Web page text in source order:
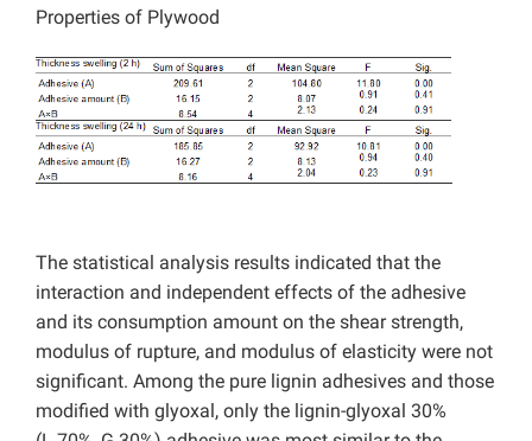
Properties of Plywood
The statistical analysis results indicated that the
interaction and independent effects of the adhesive
and its consumption amount on the shear strength,
modulus of rupture, and modulus of elasticity were not
significant. Among the pure lignin adhesives and those
modified with glyoxal, only the lignin-glyoxal 30%